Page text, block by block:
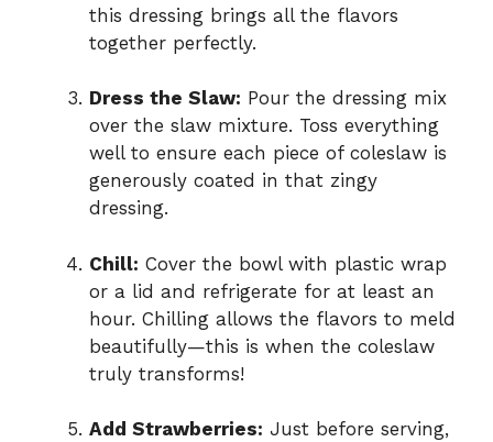
this dressing brings all the flavors
together perfectly.
Dress the Slaw: Pour the dressing mix
over the slaw mixture. Toss everything
well to ensure each piece of coleslaw is
generously coated in that zingy
dressing.
Chill: Cover the bowl with plastic wrap
or a lid and refrigerate for at least an
hour. Chilling allows the flavors to meld
beautifully—this is when the coleslaw
truly transforms!
Add Strawberries: Just before serving,